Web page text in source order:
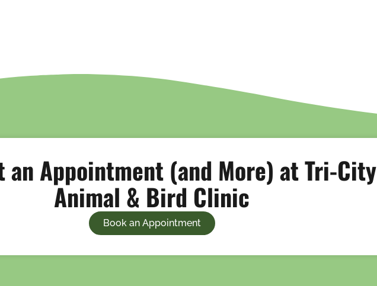
an Appointment (and More) at Tri-City
Animal & Bird Clinic
Book an Appointment